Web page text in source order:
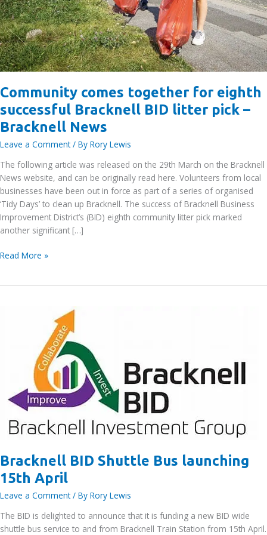
Community comes together for eighth
successful Bracknell BID litter pick –
Bracknell News
Leave a Comment / By Rory Lewis
The following article was released on the 29th March on the Bracknell
News website, and can be originally read here. Volunteers from local
businesses have been out in force as part of a series of organised
‘Tidy Days’ to clean up Bracknell. The success of Bracknell Business
Improvement District’s (BID) eighth community litter pick marked
another significant […]
Community
Bracknell
Read More »
Bracknell BID Shuttle Bus launching
15th April
Leave a Comment / By Rory Lewis
The BID is delighted to announce that it is funding a new BID wide
shuttle bus service to and from Bracknell Train Station from 15th April.